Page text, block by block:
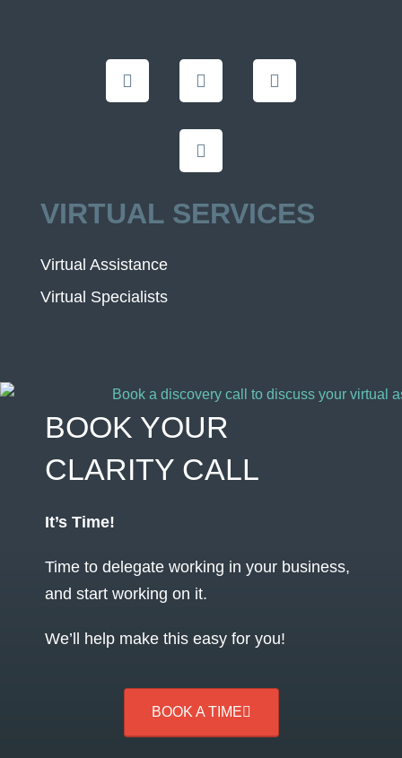
VIRTUAL SERVICES
Virtual Assistance
Virtual Specialists
BOOK YOUR
CLARITY CALL
It’s Time!
Time to delegate working in your business,
and start working on it.
We’ll help make this easy for you!
BOOK A TIME